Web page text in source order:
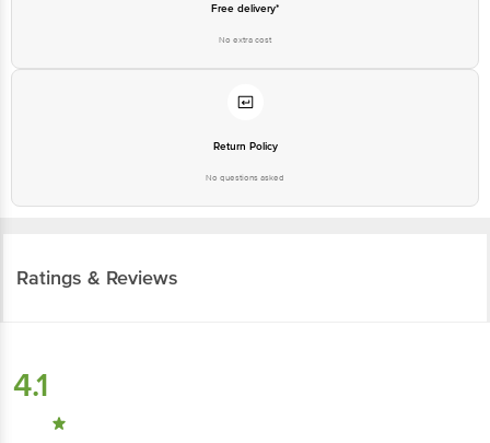
Free delivery*
No extra cost
Return Policy
No questions asked
Ratings & Reviews
4.1